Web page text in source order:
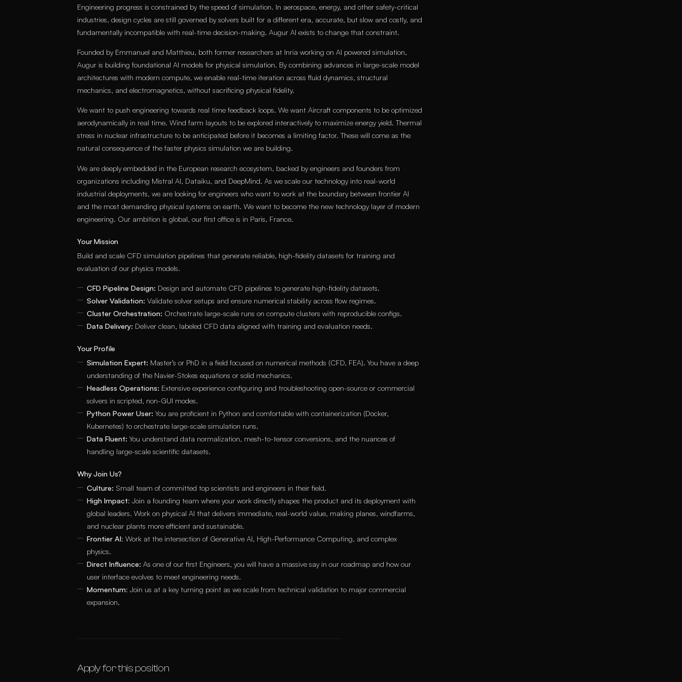
Engineering progress is constrained by the speed of simulation. In aerospace, energy, and other safety-critical
industries, design cycles are still governed by solvers built for a different era, accurate, but slow and costly, and
fundamentally incompatible with real-time decision-making. Augur AI exists to change that constraint.
Founded by Emmanuel and Matthieu, both former researchers at Inria working on AI powered simulation,
Augur is building foundational AI models for physical simulation. By combining advances in large-scale model
architectures with modern compute, we enable real-time iteration across fluid dynamics, structural
mechanics, and electromagnetics, without sacrificing physical fidelity.
We want to push engineering towards real time feedback loops. We want Aircraft components to be optimized
aerodynamically in real time. Wind farm layouts to be explored interactively to maximize energy yield. Thermal
stress in nuclear infrastructure to be anticipated before it becomes a limiting factor. These will come as the
natural consequence of the faster physics simulation we are building.
We are deeply embedded in the European research ecosystem, backed by engineers and founders from
organizations including Mistral AI, Dataiku, and DeepMind. As we scale our technology into real-world
industrial deployments, we are looking for engineers who want to work at the boundary between frontier AI
and the most demanding physical systems on earth. We want to become the new technology layer of modern
engineering. Our ambition is global, our first office is in Paris, France.
Your Mission
Build and scale CFD simulation pipelines that generate reliable, high-fidelity datasets for training and
evaluation of our physics models.
CFD Pipeline Design: Design and automate CFD pipelines to generate high-fidelity datasets.
Solver Validation: Validate solver setups and ensure numerical stability across flow regimes.
Cluster Orchestration: Orchestrate large-scale runs on compute clusters with reproducible configs.
Data Delivery: Deliver clean, labeled CFD data aligned with training and evaluation needs.
Your Profile
Simulation Expert: Master’s or PhD in a field focused on numerical methods (CFD, FEA). You have a deep
understanding of the Navier-Stokes equations or solid mechanics.
Headless Operations: Extensive experience configuring and troubleshooting open-source or commercial
solvers in scripted, non-GUI modes.
Python Power User: You are proficient in Python and comfortable with containerization (Docker,
Kubernetes) to orchestrate large-scale simulation runs.
Data Fluent: You understand data normalization, mesh-to-tensor conversions, and the nuances of
handling large-scale scientific datasets.
Why Join Us?
Culture: Small team of committed top scientists and engineers in their field.
High Impact: Join a founding team where your work directly shapes the product and its deployment with
global leaders. Work on physical AI that delivers immediate, real-world value, making planes, windfarms,
and nuclear plants more efficient and sustainable.
Frontier AI: Work at the intersection of Generative AI, High-Performance Computing, and complex
physics.
Direct Influence: As one of our first Engineers, you will have a massive say in our roadmap and how our
user interface evolves to meet engineering needs.
Momentum: Join us at a key turning point as we scale from technical validation to major commercial
expansion.
Apply for this position